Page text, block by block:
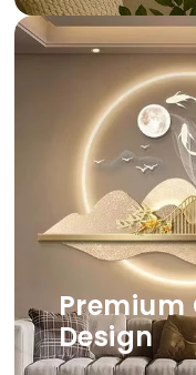
Premium
Design